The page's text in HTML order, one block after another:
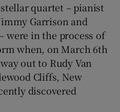
Sponsored sub sections
quartet – pianist
Garrison and
were in the process of
when, on March 6th
out to Rudy Van
Cliffs, New
discovered